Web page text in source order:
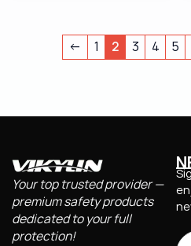
← 1 2 3 4 5
Your top trusted provider —
premium safety products
dedicated to your full
protection!